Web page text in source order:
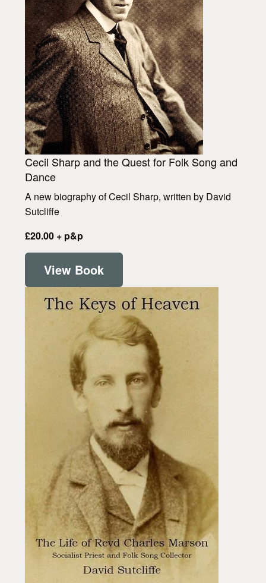
Cecil Sharp and the Quest for Folk Song and
Dance
A new biography of Cecil Sharp, written by David
Sutcliffe
£20.00 + p&p
View Book